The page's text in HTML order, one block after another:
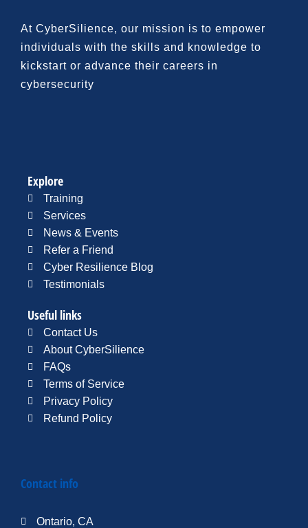
At CyberSilience, our mission is to empower
individuals with the skills and knowledge to
kickstart or advance their careers in
cybersecurity
Explore
Training
Services
News & Events
Refer a Friend
Cyber Resilience Blog
Testimonials
Useful links
Contact Us
About CyberSilience
FAQs
Terms of Service
Privacy Policy
Refund Policy
Contact info
Ontario, CA